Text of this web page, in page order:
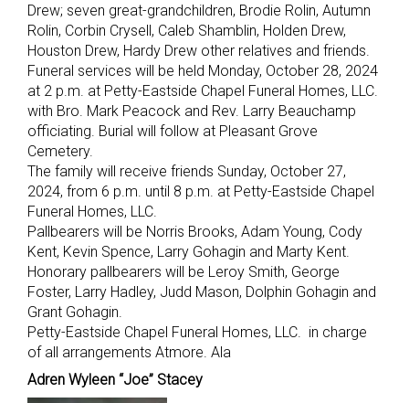
Drew; seven great-grandchildren, Brodie Rolin, Autumn
Rolin, Corbin Crysell, Caleb Shamblin, Holden Drew,
Houston Drew, Hardy Drew other relatives and friends.
Funeral services will be held Monday, October 28, 2024
at 2 p.m. at Petty-Eastside Chapel Funeral Homes, LLC.
with Bro. Mark Peacock and Rev. Larry Beauchamp
officiating. Burial will follow at Pleasant Grove
Cemetery.
The family will receive friends Sunday, October 27,
2024, from 6 p.m. until 8 p.m. at Petty-Eastside Chapel
Funeral Homes, LLC.
Pallbearers will be Norris Brooks, Adam Young, Cody
Kent, Kevin Spence, Larry Gohagin and Marty Kent.
Honorary pallbearers will be Leroy Smith, George
Foster, Larry Hadley, Judd Mason, Dolphin Gohagin and
Grant Gohagin.
Petty-Eastside Chapel Funeral Homes, LLC. in charge
of all arrangements Atmore. Ala
Adren Wyleen “Joe” Stacey